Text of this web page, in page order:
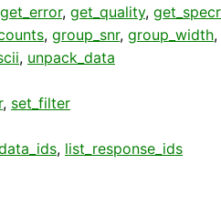
get_error, get_quality,
, group_snr, group_width,
, unpack_data
, set_filter
, list_response_ids